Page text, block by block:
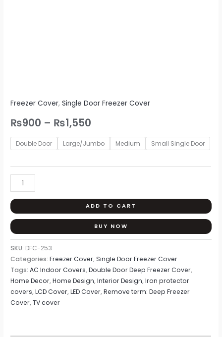
Freezer Cover,Single Door Freezer Cover
₨900 – ₨1,550
Double Door Large/Jumbo Medium Small Single Door
ADD TO CART
BUY NOW
SKU: DFC-253
Categories:Freezer Cover,Single Door Freezer Cover
Tags:AC Indoor Covers,Double Door Deep Freezer Cover,
Home Decor,Home Design,Interior Design,Iron protector
covers,LCD Cover,LED Cover,Remove term: Deep Freezer
Cover,TV cover